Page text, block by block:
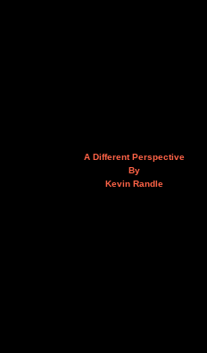
A Different Perspective
By
Kevin Randle